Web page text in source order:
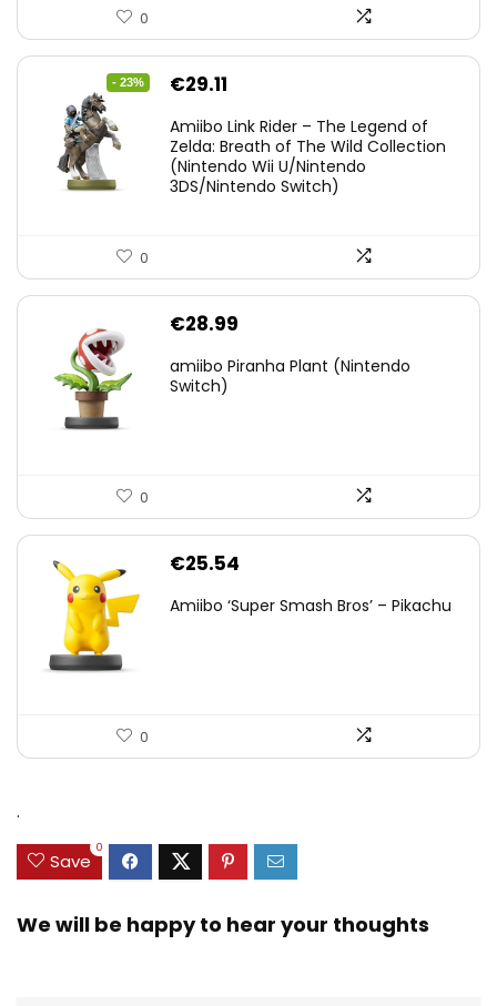
0
- 23%
Original
was:
€38.00.
€29.11
is:
€29.11.
Amiibo Link Rider – The Legend of
Zelda: Breath of The Wild Collection
(Nintendo Wii U/Nintendo
3DS/Nintendo Switch)
0
€28.99
amiibo Piranha Plant (Nintendo
Switch)
0
€25.54
Amiibo ‘Super Smash Bros’ – Pikachu
0
.
Save
0
We will be happy to hear your thoughts